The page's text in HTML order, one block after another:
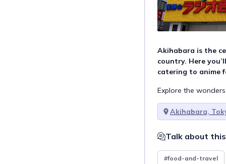
Akihabara is the
country. Here
catering to anime
Explore the
Akihabara,
Talk about
#food-and-travel